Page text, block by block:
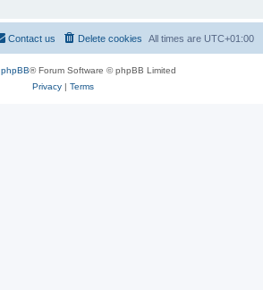
All times are UTC+01:00
Delete cookies
Contact us
phpBB® Forum Software © phpBB Limited
Privacy| Terms